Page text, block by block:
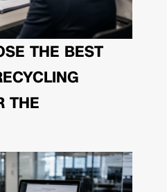
THE BEST
THE